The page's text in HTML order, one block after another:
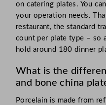
on catering plates. You
your operation needs.
restaurant, the standard
count per plate type – so
hold around 180 dinner
What is the
and bone china
Porcelain is made from